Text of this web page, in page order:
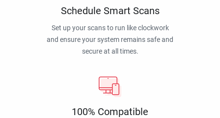
Schedule Smart Scans
Set up your scans to run like clockwork
and ensure your system remains safe and
secure at all times.
100% Compatible